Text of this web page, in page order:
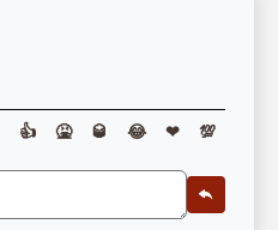
👍 🤮 🥃 😂 ❤ 💯